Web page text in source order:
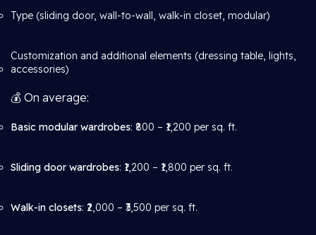
Type (sliding door, wall-to-wall, walk-in closet, modular)
Customization and additional elements (dressing table, lights,
accessories)
💰 On average:
Basic modular wardrobes: ₹800 – ₹1,200 per sq. ft.
Sliding door wardrobes: ₹1,200 – ₹1,800 per sq. ft.
Walk-in closets: ₹2,000 – ₹3,500 per sq. ft.